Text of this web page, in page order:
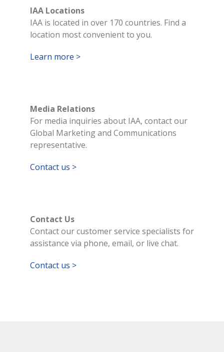
IAA Locations
IAA is located in over 170 countries. Find a
location most convenient to you.
Learn more >
Media Relations
For media inquiries about IAA, contact our
Global Marketing and Communications
representative.
Contact us >
Contact Us
Contact our customer service specialists for
assistance via phone, email, or live chat.
Contact us >